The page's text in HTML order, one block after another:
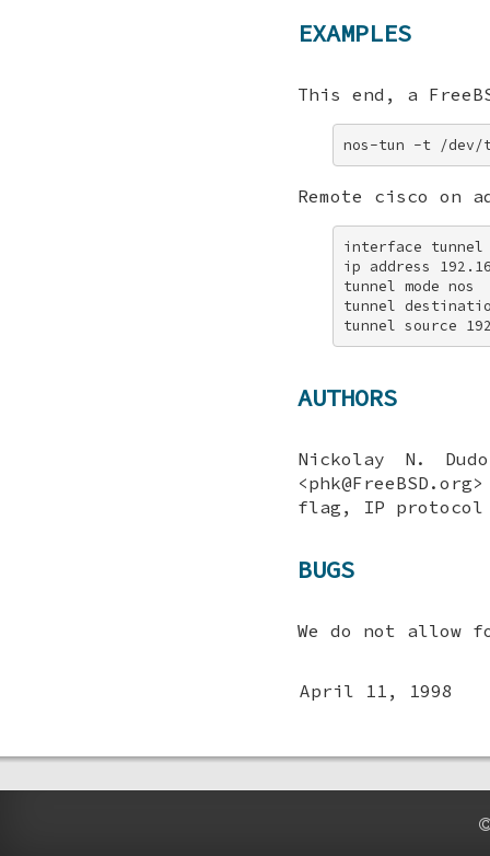
EXAMPLES
This end, a
nos-tun -t /dev/
Remote cisco on
interface
ip address
tunnel mode nos
tunnel
tunnel source
AUTHORS
Nickolay N.
flag, IP protocol
BUGS
We do not allow
April 11, 1998